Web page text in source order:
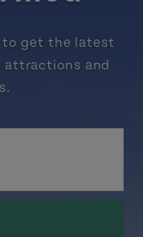
to get the latest
attractions and